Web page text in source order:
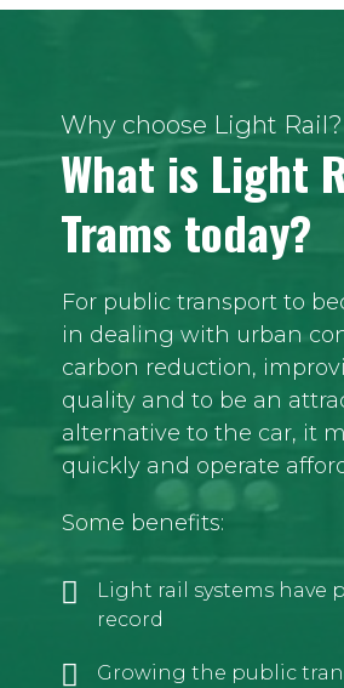
Project
Why choose Light Rail?
What is Light
Trams today?
For public transport to
in dealing with urban
carbon reduction,
quality and to be an
alternative to the car, it
quickly and operate
Some benefits:
Light rail systems have
record
Growing the public